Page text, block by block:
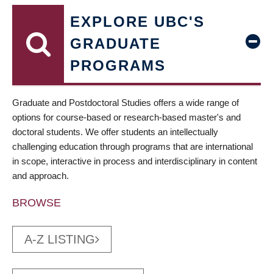
EXPLORE UBC'S
GRADUATE
PROGRAMS
Graduate and Postdoctoral Studies offers a wide range of
options for course-based or research-based master's and
doctoral students. We offer students an intellectually
challenging education through programs that are international
in scope, interactive in process and interdisciplinary in content
and approach.
BROWSE
A-Z LISTING